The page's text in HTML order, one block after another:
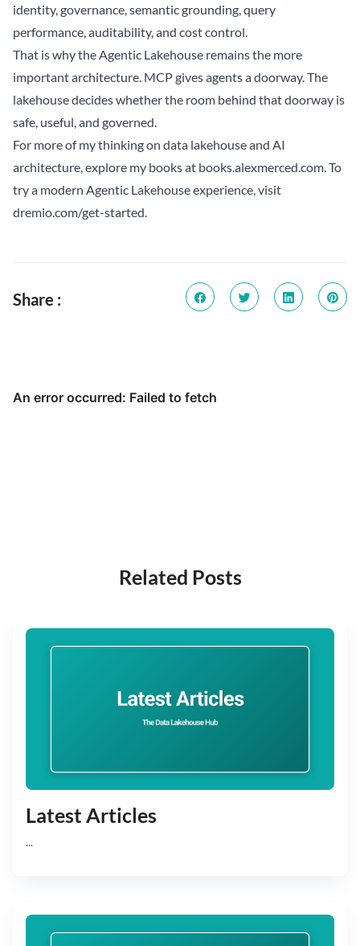
identity, governance, semantic grounding, query
performance, auditability, and cost control.
That is why the Agentic Lakehouse remains the more
important architecture. MCP gives agents a doorway. The
lakehouse decides whether the room behind that doorway is
safe, useful, and governed.
For more of my thinking on data lakehouse and AI
architecture, explore my books at books.alexmerced.com . To
try a modern Agentic Lakehouse experience, visit
dremio.com/get-started
Share :
Related Posts
Latest Articles
...